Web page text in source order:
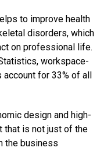
to improve health
disorders, which
on professional life.
workspace-
for 33% of all
design and high-
that is not just of the
the business